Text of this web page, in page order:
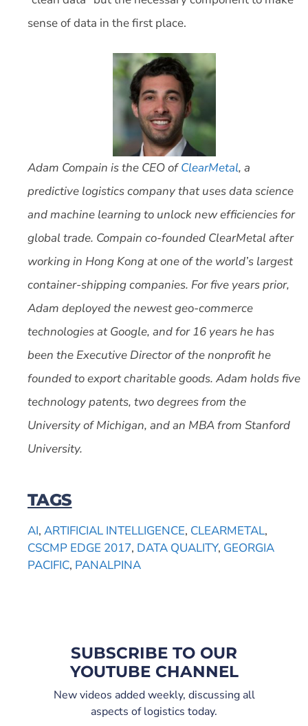
sense of data in the first place.
Adam Compain is the CEO ofClearMetal, a
predictive logistics company that uses data science
and machine learning to unlock new efficiencies for
global trade. Compain co-founded ClearMetal after
working in Hong Kong at one of the world’s largest
container-shipping companies. For five years prior,
Adam deployed the newest geo-commerce
technologies at Google, and for 16 years he has
been the Executive Director of the nonprofit he
founded to export charitable goods. Adam holds five
technology patents, two degrees from the
University of Michigan, and an MBA from Stanford
University.
TAGS
AI, ARTIFICIAL INTELLIGENCE, CLEARMETAL,
CSCMP EDGE 2017, DATA QUALITY, GEORGIA
PACIFIC, PANALPINA
SUBSCRIBE TO OUR
YOUTUBE CHANNEL
New videos added weekly, discussing all
aspects of logistics today.